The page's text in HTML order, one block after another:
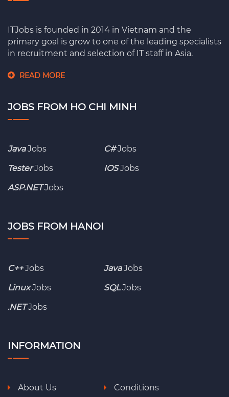
ITJobs is founded in 2014 in Vietnam and the
primary goal is grow to one of the leading specialists
in recruitment and selection of IT staff in Asia.
READ MORE
JOBS FROM HO CHI MINH
JavaJobs C#Jobs
TesterJobs IOSJobs
ASP.NETJobs
JOBS FROM HANOI
C++Jobs JavaJobs
LinuxJobs SQL Jobs
.NETJobs
INFORMATION
About Us Conditions